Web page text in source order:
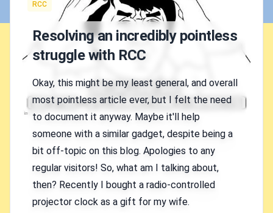
Tags
RCC
Resolving an incredibly pointless
struggle with RCC
Okay, this might be my least general, and overall
most pointless article ever, but I felt the need
to document it anyway. Maybe it'll help
someone with a similar gadget, despite being a
bit off-topic on this blog. Apologies to any
regular visitors! So, what am I talking about,
then? Recently I bought a radio-controlled
projector clock as a gift for my wife.